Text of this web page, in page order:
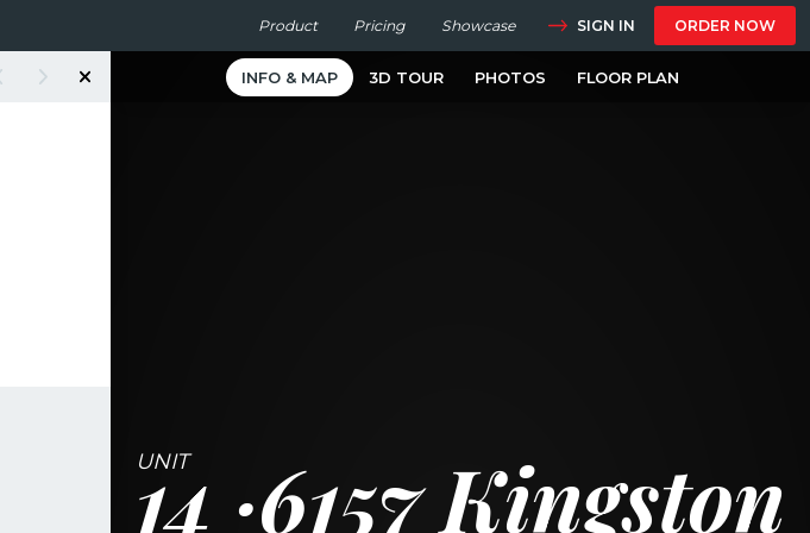
Product Pricing Showcase SIGN IN ORDER NOW
INFO & MAP 3D TOUR PHOTOS FLOOR PLAN
14 6157 Kingston